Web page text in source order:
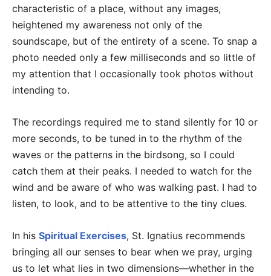
characteristic of a place, without any images,
heightened my awareness not only of the
soundscape, but of the entirety of a scene. To snap a
photo needed only a few milliseconds and so little of
my attention that I occasionally took photos without
intending to.
The recordings required me to stand silently for 10 or
more seconds, to be tuned in to the rhythm of the
waves or the patterns in the birdsong, so I could
catch them at their peaks. I needed to watch for the
wind and be aware of who was walking past. I had to
listen, to look, and to be attentive to the tiny clues.
In his Spiritual Exercises, St. Ignatius recommends
bringing all our senses to bear when we pray, urging
us to let what lies in two dimensions—whether in the